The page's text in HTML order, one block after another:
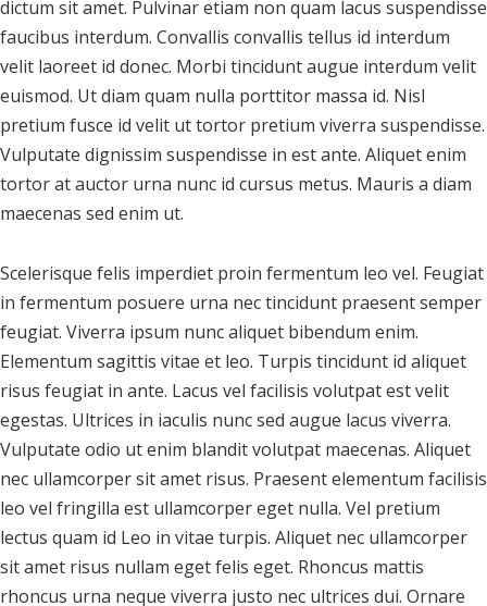
dictum sit amet. Pulvinar etiam non quam lacus suspendisse
faucibus interdum. Convallis convallis tellus id interdum
velit laoreet id donec. Morbi tincidunt augue interdum velit
euismod. Ut diam quam nulla porttitor massa id. Nisl
pretium fusce id velit ut tortor pretium viverra suspendisse.
Vulputate dignissim suspendisse in est ante. Aliquet enim
tortor at auctor urna nunc id cursus metus. Mauris a diam
maecenas sed enim ut.
Scelerisque felis imperdiet proin fermentum leo vel. Feugiat
in fermentum posuere urna nec tincidunt praesent semper
feugiat. Viverra ipsum nunc aliquet bibendum enim.
Elementum sagittis vitae et leo. Turpis tincidunt id aliquet
risus feugiat in ante. Lacus vel facilisis volutpat est velit
egestas. Ultrices in iaculis nunc sed augue lacus viverra.
Vulputate odio ut enim blandit volutpat maecenas. Aliquet
nec ullamcorper sit amet risus. Praesent elementum facilisis
leo vel fringilla est ullamcorper eget nulla. Vel pretium
lectus quam id Leo in vitae turpis. Aliquet nec ullamcorper
sit amet risus nullam eget felis eget. Rhoncus mattis
rhoncus urna neque viverra justo nec ultrices dui. Ornare